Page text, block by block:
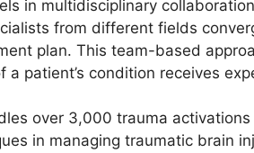
in multidisciplinary
from different fields
plan. This team-based
a patient’s condition receives
over 3,000 trauma
in managing traumatic brain